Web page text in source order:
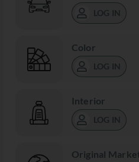
LOG IN
Color
LOG IN
Interior
LOG IN
Original